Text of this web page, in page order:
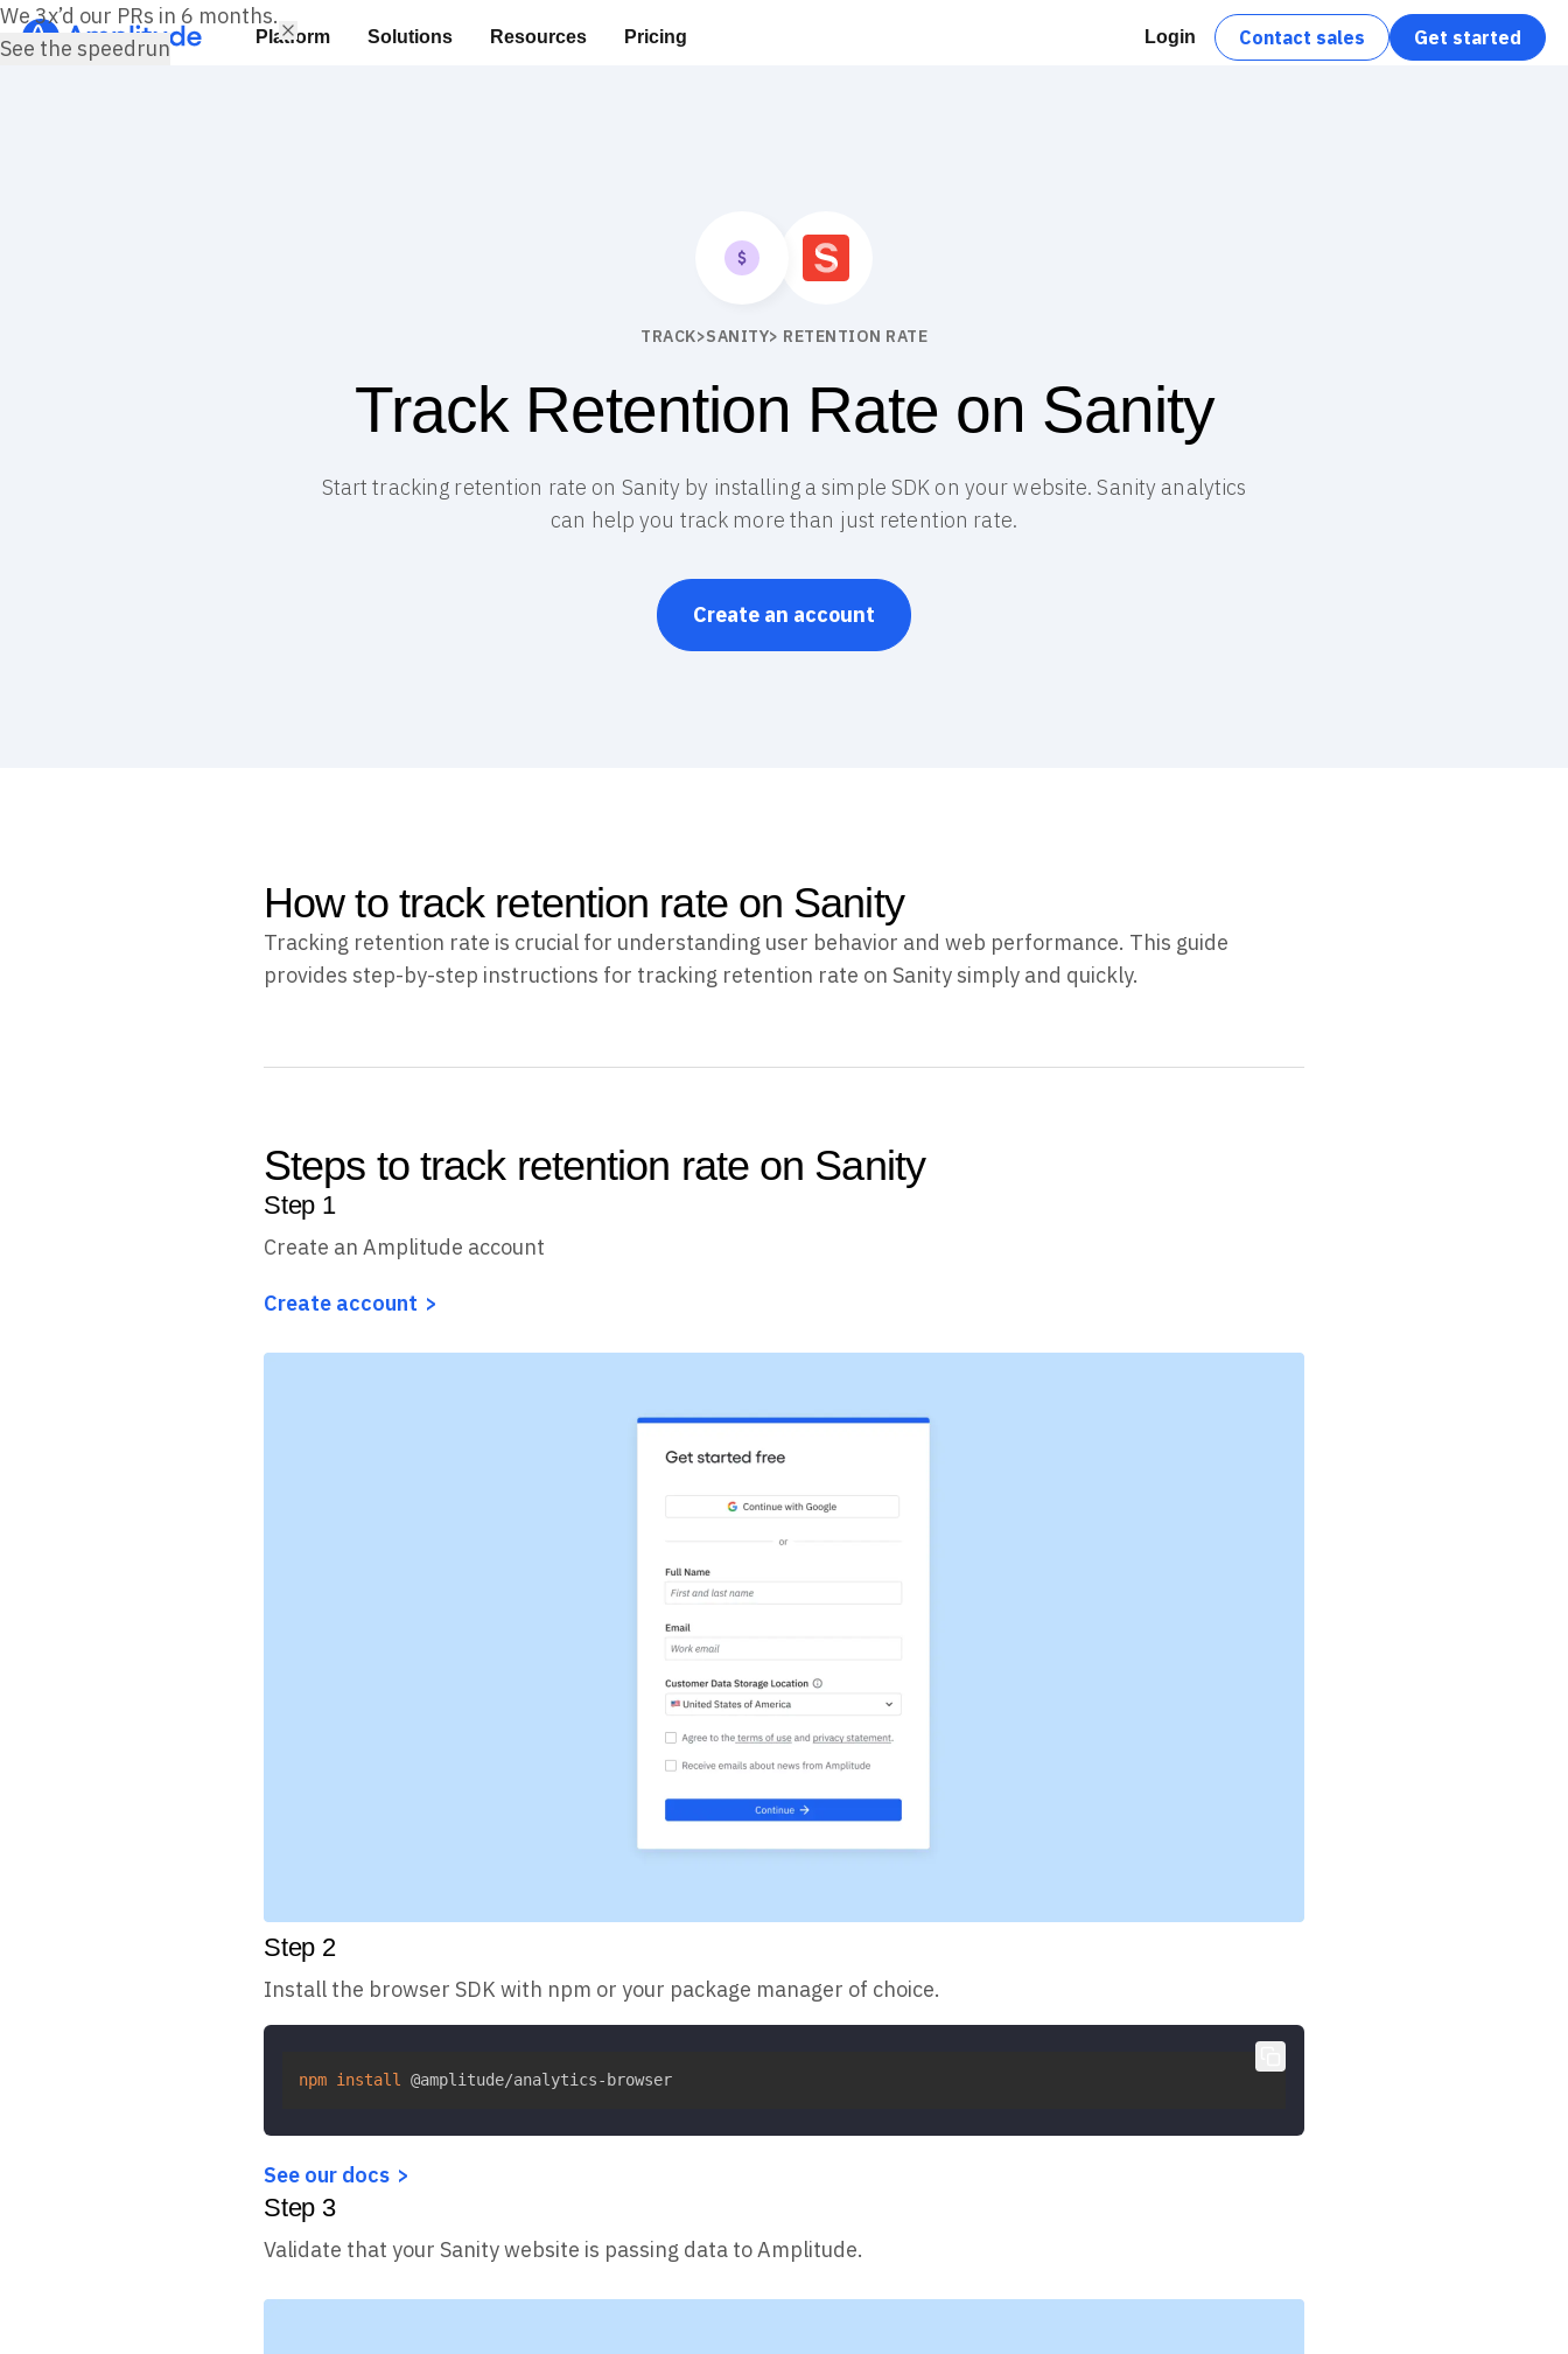
Platform Solutions Resources Pricing Login Contact sales Get started
TRACK>SANITY> RETENTION RATE
Track Retention Rate on Sanity
Start tracking retention rate on Sanity by installing a simple SDK on your website. Sanity analytics
can help you track more than just retention rate.
Create an account
How to track retention rate on Sanity
Tracking retention rate is crucial for understanding user behavior and web performance. This guide
provides step-by-step instructions for tracking retention rate on Sanity simply and quickly.
Steps to track retention rate on Sanity
Step 1
Create an Amplitude account
Create account
Step 2
Install the browser SDK with npm or your package manager of choice.
npm install @amplitude/analytics-browser
See our docs
Step 3
Validate that your Sanity website is passing data to Amplitude.
We 3x’d our PRs in 6 months.
See the speedrun